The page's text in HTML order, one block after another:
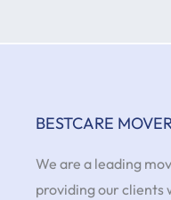
BESTCARE
We are a leading
providing our clients